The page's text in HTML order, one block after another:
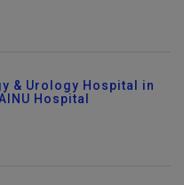
& Urology Hospital in
Hospital